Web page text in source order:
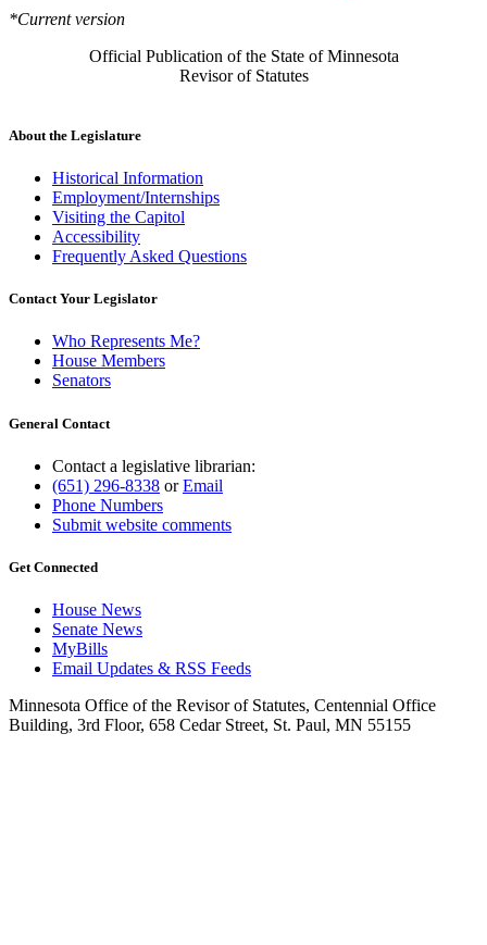
*Current version
Official Publication of the State of Minnesota
Revisor of Statutes
About the Legislature
Historical Information
Employment/Internships
Visiting the Capitol
Accessibility
Frequently Asked Questions
Contact Your Legislator
Who Represents Me?
House Members
Senators
General Contact
Contact a legislative librarian:
(651) 296-8338 orEmail
Phone Numbers
Submit website comments
Get Connected
House News
Senate News
MyBills
Email Updates & RSS Feeds
Minnesota Office of the Revisor of Statutes, Centennial Office
Building, 3rd Floor, 658 Cedar Street, St. Paul, MN 55155